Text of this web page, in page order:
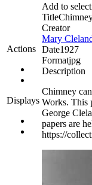
Actions
Displays
Add to
Title
Creator
Mary
Date1927
Formatjpg
Description
Chimney
Works. This
George
papers are
https://